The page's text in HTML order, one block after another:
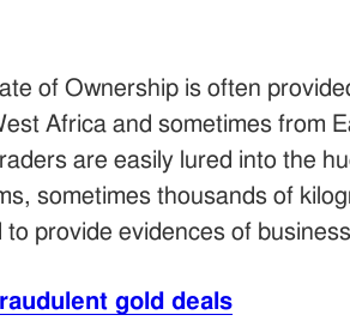
of Ownership is often
Africa and sometimes from
are easily lured into the
sometimes thousands of
to provide evidences of
gold deals